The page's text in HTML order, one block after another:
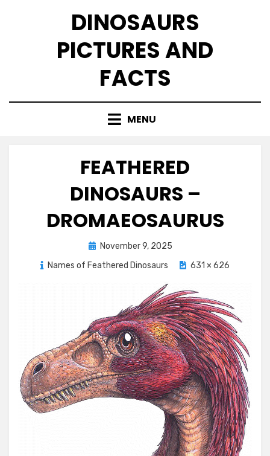
DINOSAURS
PICTURES AND
FACTS
MENU
FEATHERED
DINOSAURS –
DROMAEOSAURUS
PostedNovember 9, 2025
Names of Feathered Dinosaurs
631 × 626